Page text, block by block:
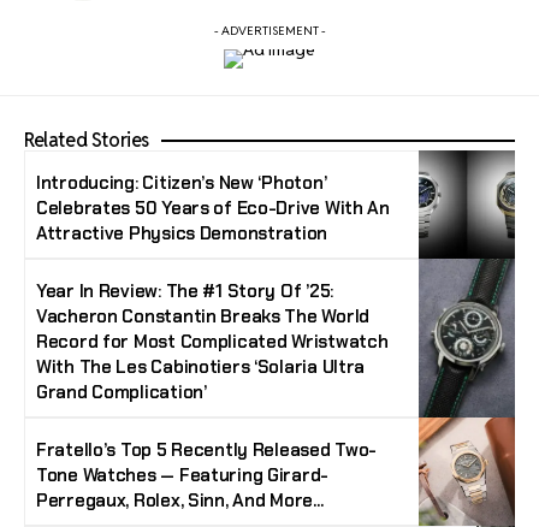
- ADVERTISEMENT -
Related Stories
Introducing: Citizen’s New ‘Photon’
Celebrates 50 Years of Eco-Drive With An
Attractive Physics Demonstration
Year In Review: The #1 Story Of ’25:
Vacheron Constantin Breaks The World
Record for Most Complicated Wristwatch
With The Les Cabinotiers ‘Solaria Ultra
Grand Complication’
Fratello’s Top 5 Recently Released Two-
Tone Watches — Featuring Girard-
Perregaux, Rolex, Sinn, And More…